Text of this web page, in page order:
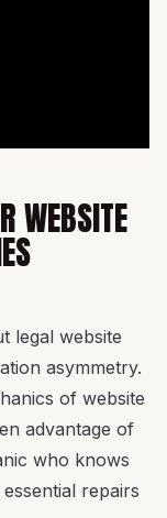
WEBSITE
legal website
asymmetry.
of website
advantage of
who knows
repairs